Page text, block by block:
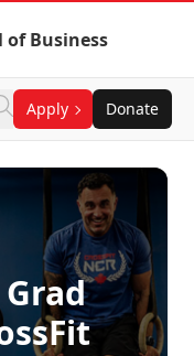
of Business
Apply Donate